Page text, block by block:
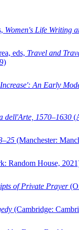
Women's Life Writing
eds, Travel and
An Early
dell'Arte, 1570–1630
(Manchester:
Random House,
of Private Prayer
(Cambridge: